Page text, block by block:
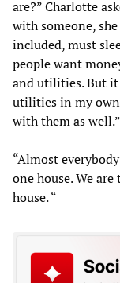
are?” Charlotte
with someone,
included, must
people want
and utilities. But
utilities in my own
with them as well.”
“Almost
one house. We
house. “